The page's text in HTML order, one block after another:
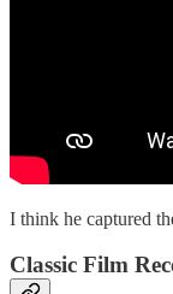
I think he captured
Classic Film